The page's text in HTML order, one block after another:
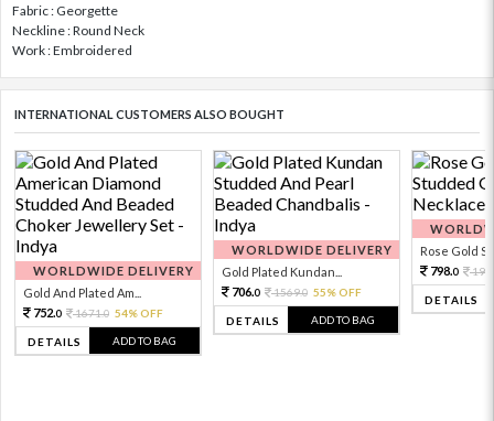
Fabric : Georgette
Neckline : Round Neck
Work : Embroidered
INTERNATIONAL CUSTOMERS ALSO BOUGHT
WORLDWIDE DELIVERY
Gold And Plated Am...
752.0 1671.0 54% OFF
DETAILS ADD TO BAG
WORLDWIDE DELIVERY
Gold Plated Kundan...
706.0 1569.0 55% OFF
DETAILS ADD TO BAG
Rose Gold
798.0
DETAILS